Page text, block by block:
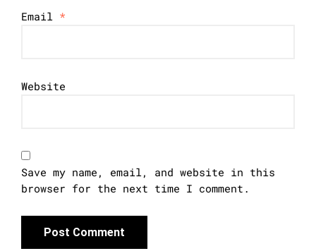
Email *
Website
Save my name, email, and website in this
browser for the next time I comment.